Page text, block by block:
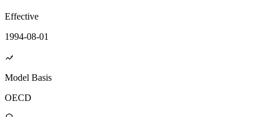
Effective
1994-08-01
Model Basis
OECD